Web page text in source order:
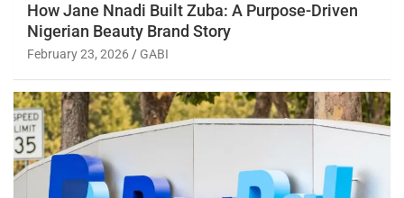
How Jane Nnadi Built Zuba: A Purpose-Driven
Nigerian Beauty Brand Story
February 23, 2026 GABI